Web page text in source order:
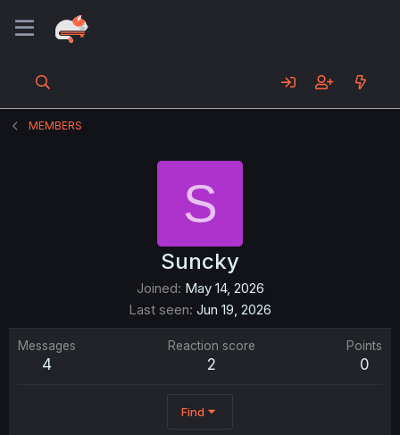
MEMBERS
S
Suncky
Joined May 14, 2026
Last seen Jun 19, 2026
Messages
4
Reaction score
2
Points
0
Find